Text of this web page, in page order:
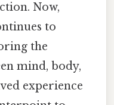
Now,
to
the
mind, body,
experience